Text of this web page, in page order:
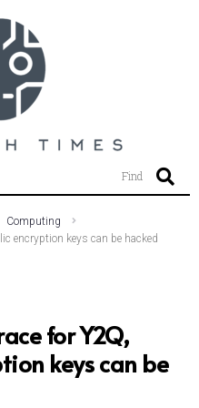
Find
Computing
encryption keys can be hacked
for Y2Q,
keys can be